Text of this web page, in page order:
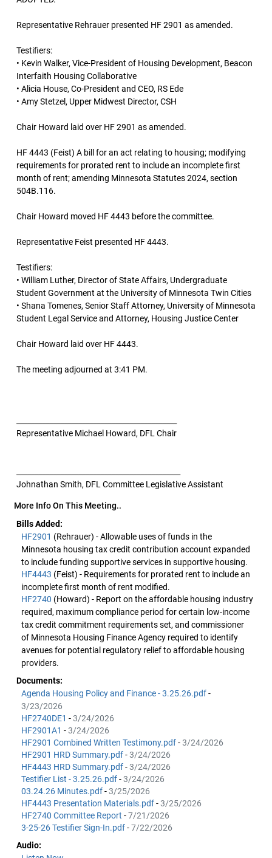
Representative Rehrauer presented HF 2901 as amended.
Testifiers:
• Kevin Walker, Vice-President of Housing Development, Beacon
Interfaith Housing Collaborative
• Alicia House, Co-President and CEO, RS Ede
• Amy Stetzel, Upper Midwest Director, CSH
Chair Howard laid over HF 2901 as amended.
HF 4443 (Feist) A bill for an act relating to housing; modifying
requirements for prorated rent to include an incomplete first
month of rent; amending Minnesota Statutes 2024, section
504B.116.
Chair Howard moved HF 4443 before the committee.
Representative Feist presented HF 4443.
Testifiers:
• William Luther, Director of State Affairs, Undergraduate
Student Government at the University of Minnesota Twin Cities
• Shana Tomenes, Senior Staff Attorney, University of Minnesota
Student Legal Service and Attorney, Housing Justice Center
Chair Howard laid over HF 4443.
The meeting adjourned at 3:41 PM.
Representative Michael Howard, DFL Chair
Johnathan Smith, DFL Committee Legislative Assistant
More Info On This Meeting..
Bills Added:
HF2901 (Rehrauer) - Allowable uses of funds in the
Minnesota housing tax credit contribution account expanded
to include funding supportive services in supportive housing.
HF4443 (Feist) - Requirements for prorated rent to include an
incomplete first month of rent modified.
HF2740 (Howard) - Report on the affordable housing industry
required, maximum compliance period for certain low-income
tax credit commitment requirements set, and commissioner
of Minnesota Housing Finance Agency required to identify
avenues for potential regulatory relief to affordable housing
providers.
Documents:
Agenda Housing Policy and Finance - 3.25.26.pdf-
3/23/2026
HF2740DE1 -3/24/2026
HF2901A1 -3/24/2026
HF2901 Combined Written Testimony.pdf-3/24/2026
HF2901 HRD Summary.pdf-3/24/2026
HF4443 HRD Summary.pdf-3/24/2026
Testifier List - 3.25.26.pdf-3/24/2026
03.24.26 Minutes.pdf-3/25/2026
HF4443 Presentation Materials.pdf-3/25/2026
HF2740 Committee Report -7/21/2026
3-25-26 Testifier Sign-In.pdf-7/22/2026
Audio: